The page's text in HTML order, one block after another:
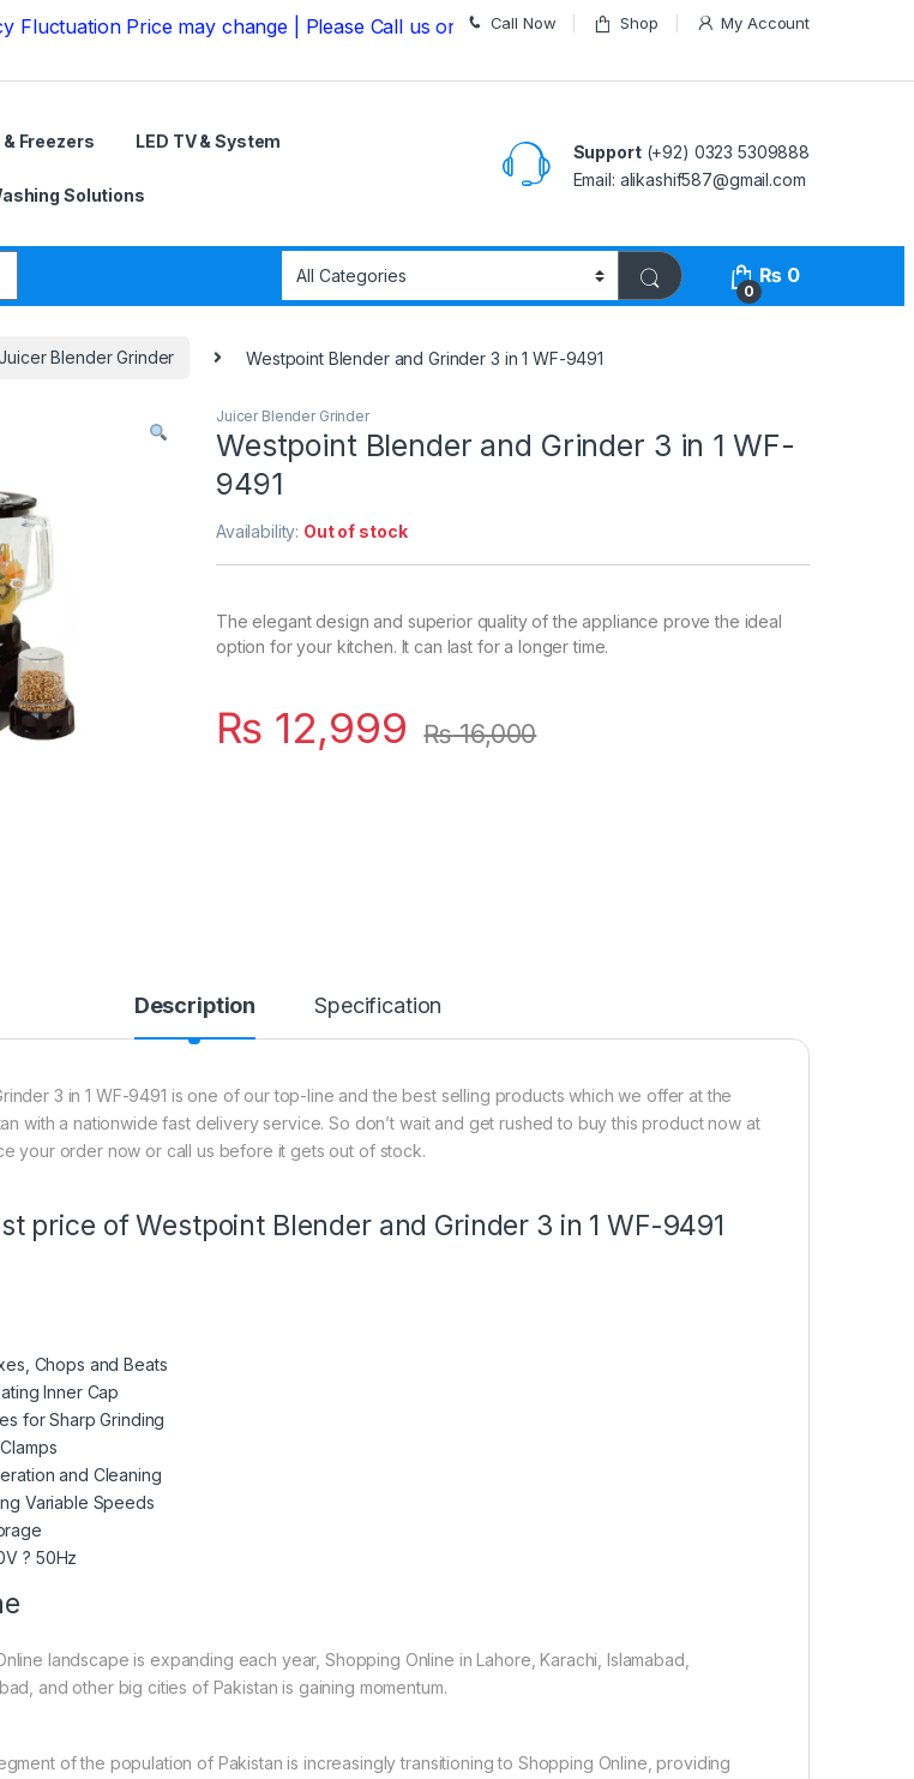
Price may change | Please Call us on 03235309888 Before Placing your Order
Call Now Shop My Account
& Freezers LED TV & System
Solutions
Support(+92) 0323 5309888
Email: alikashif587@gmail.com
0
₨ 0
Blender Grinder Westpoint Blender and Grinder 3 in 1 WF-9491
Juicer Blender Grinder
Westpoint Blender and Grinder 3 in 1 WF-
9491
Availability: Out of stock
The elegant design and superior quality of the appliance prove the ideal
option for your kitchen. It can last for a longer time.
₨ 12,999 ₨16,000
Description Specification
3 in 1 WF-9491 is one of our top-line and the best selling products which we offer at the
with a nationwide fast delivery service. So don’t wait and get rushed to buy this product now at
your order now or call us before it gets out of stock.
price of Westpoint Blender and Grinder 3 in 1 WF-9491
Chops and Beats
Inner Cap
for Sharp Grinding
and Cleaning
Variable Speeds
? 50Hz
landscape is expanding each year, Shopping Online in Lahore, Karachi, Islamabad,
and other big cities of Pakistan is gaining momentum.
of the population of Pakistan is increasingly transitioning to Shopping Online, providing